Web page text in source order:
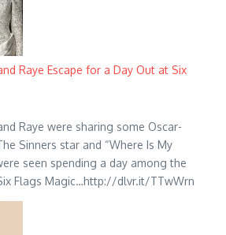
Raye Escape for a Day Out at Six
Raye were sharing some Oscar-
Sinners star and “Where Is My
seen spending a day among the
Flags Magic…http://dlvr.it/TTwWrn